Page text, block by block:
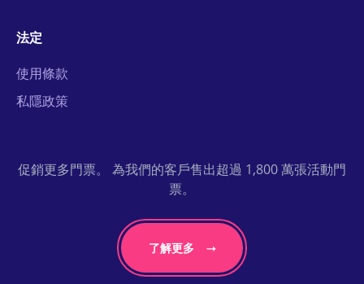
法定
使用條款
私隱政策
促銷更多門票。 為我們的客戶售出超過 1,800 萬張活動門
票。
了解更多